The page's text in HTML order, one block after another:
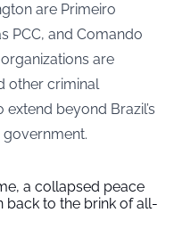
are Primeiro
PCC, and Comando
are
other criminal
beyond Brazil’s
government.
a collapsed peace
back to the brink of all-